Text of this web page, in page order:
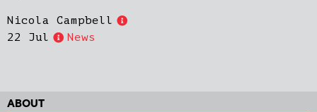
Nicola Campbell
22 Jul
News
ABOUT